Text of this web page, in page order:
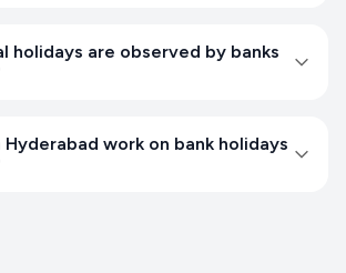
holidays are observed by banks
Hyderabad work on bank holidays